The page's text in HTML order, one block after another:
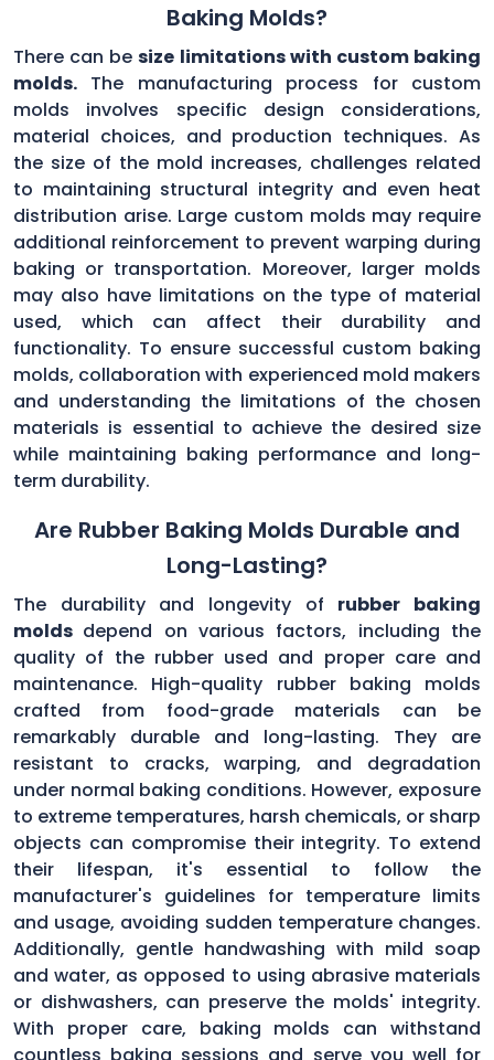
Baking Molds?
There can besize limitations with custom baking
molds. The manufacturing process for custom
molds involves specific design considerations,
material choices, and production techniques. As
the size of the mold increases, challenges related
to maintaining structural integrity and even heat
distribution arise. Large custom molds may require
additional reinforcement to prevent warping during
baking or transportation. Moreover, larger molds
may also have limitations on the type of material
used, which can affect their durability and
functionality. To ensure successful custom baking
molds, collaboration with experienced mold makers
and understanding the limitations of the chosen
materials is essential to achieve the desired size
while maintaining baking performance and long-
term durability.
Are Rubber Baking Molds Durable and
Long-Lasting?
The durability and longevity of rubber baking
molds depend on various factors, including the
quality of the rubber used and proper care and
maintenance. High-quality rubber baking molds
crafted from food-grade materials can be
remarkably durable and long-lasting. They are
resistant to cracks, warping, and degradation
under normal baking conditions. However, exposure
to extreme temperatures, harsh chemicals, or sharp
objects can compromise their integrity. To extend
their lifespan, it's essential to follow the
manufacturer's guidelines for temperature limits
and usage, avoiding sudden temperature changes.
Additionally, gentle handwashing with mild soap
and water, as opposed to using abrasive materials
or dishwashers, can preserve the molds' integrity.
With proper care, baking molds can withstand
countless baking sessions and serve you well for